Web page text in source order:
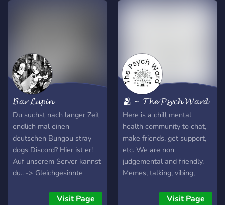
Multi-Fandom ˗ˏˋ ★ Hope
to see you on soon! ✮⋆˙
While we may be adult
only, we are NOT a
dedicated NSFW server.
We simply aim to gain
more adult fans and friends
of BSD, Genshin, and anime
as a whole.
𝓑𝓪𝓻 𝓛𝓾𝓹𝓲𝓷
Du suchst nach langer Zeit
endlich mal einen
deutschen Bungou stray
dogs Discord? Hier ist er!
Auf unserem Server kannst
du.. -> Gleichgesinnte
für die nächste Con ->
Visit Page
🫂 ~ 𝓣𝓱𝓮 𝓟𝓼𝔂𝓬𝓱 𝓦𝓪𝓻𝓭
Here is a chill mental
health community to chat,
make friends, get support,
etc. We are non
judgemental and friendly.
Memes, talking, vibing,
support, sharing hobbies,
Visit Page